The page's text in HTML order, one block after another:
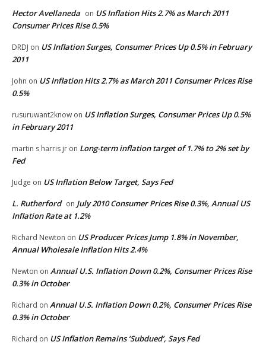
Hector Avellaneda on US Inflation Hits 2.7% as March 2011
Consumer Prices Rise 0.5%
DRDJ on US Inflation Surges, Consumer Prices Up 0.5% in February
2011
John on US Inflation Hits 2.7% as March 2011 Consumer Prices Rise
0.5%
rusuruwant2know on US Inflation Surges, Consumer Prices Up 0.5%
in February 2011
martin s harris jr on Long-term inflation target of 1.7% to 2% set by
Fed
Judge on US Inflation Below Target, Says Fed
L. Rutherford on July 2010 Consumer Prices Rise 0.3%, Annual US
Inflation Rate at 1.2%
Richard Newton on US Producer Prices Jump 1.8% in November,
Annual Wholesale Inflation Hits 2.4%
Newton on Annual U.S. Inflation Down 0.2%, Consumer Prices Rise
0.3% in October
Richard on Annual U.S. Inflation Down 0.2%, Consumer Prices Rise
0.3% in October
Richard on US Inflation Remains ‘Subdued’, Says Fed